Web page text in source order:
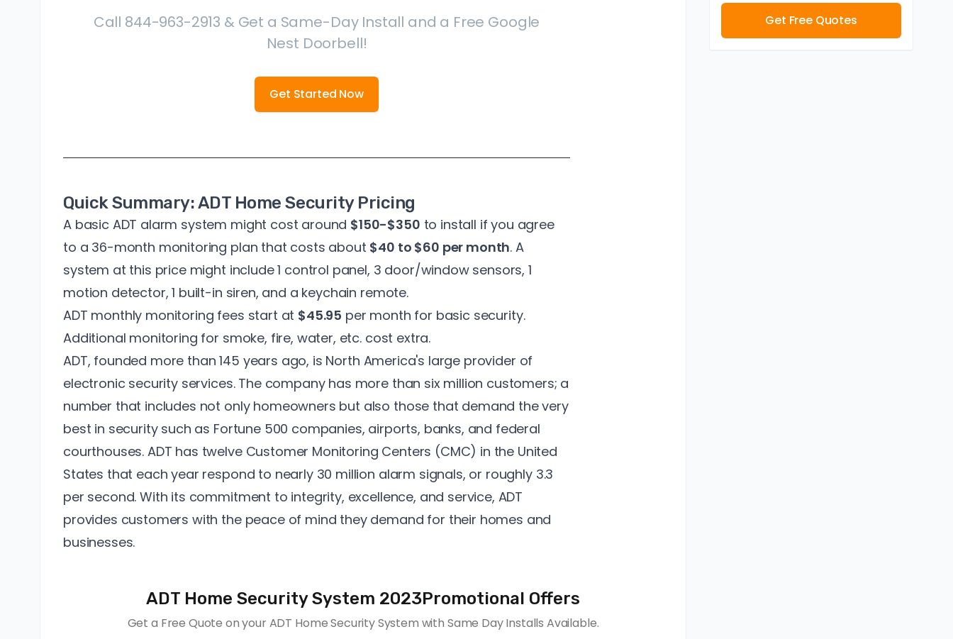
Call 844-963-2913 & Get a Same-Day Install and a Free Google
Nest Doorbell!
Get Started Now
Quick Summary: ADT Home Security Pricing
A basic ADT alarm system might cost around $150-$350 to install if you agree
to a 36-month monitoring plan that costs about $40 to $60 per month. A
system at this price might include 1 control panel, 3 door/window sensors, 1
motion detector, 1 built-in siren, and a keychain remote.
ADT monthly monitoring fees start at $45.95 per month for basic security.
Additional monitoring for smoke, fire, water, etc. cost extra.
ADT, founded more than 145 years ago, is North America's large provider of
electronic security services. The company has more than six million customers; a
number that includes not only homeowners but also those that demand the very
best in security such as Fortune 500 companies, airports, banks, and federal
courthouses. ADT has twelve Customer Monitoring Centers (CMC) in the United
States that each year respond to nearly 30 million alarm signals, or roughly 3.3
per second. With its commitment to integrity, excellence, and service, ADT
provides customers with the peace of mind they demand for their homes and
businesses.
ADT Home Security System 2023Promotional Offers
Get a Free Quote on your ADT Home Security System with Same Day Installs Available.
Get Free Quotes